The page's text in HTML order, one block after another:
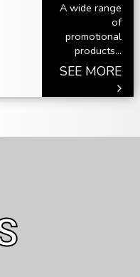
A wide range
of
promotional
products...
SEE MORE